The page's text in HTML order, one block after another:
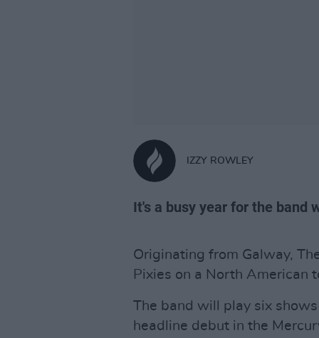
IZZY ROWLEY
It's a busy year for the band
Originating from Galway,
Pixies on a North American
The band will play six
headline debut in the